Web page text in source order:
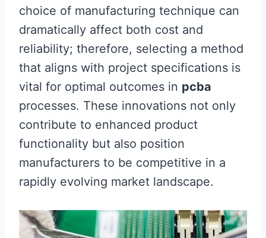
choice of manufacturing technique can
dramatically affect both cost and
reliability; therefore, selecting a method
that aligns with project specifications is
vital for optimal outcomes in pcba
processes. These innovations not only
contribute to enhanced product
functionality but also position
manufacturers to be competitive in a
rapidly evolving market landscape.